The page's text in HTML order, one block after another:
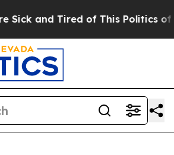
and Tired of This Politics of